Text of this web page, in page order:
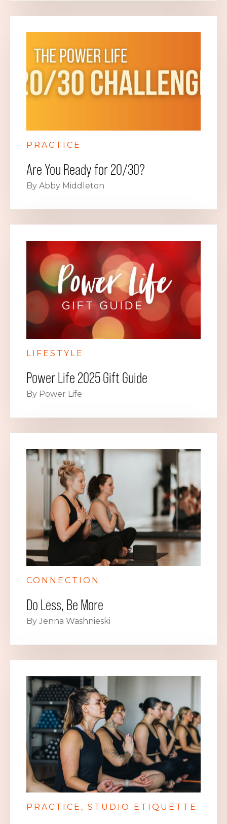
PRACTICE
Are You Ready for 20/30?
By Abby Middleton
LIFESTYLE
Power Life 2025 Gift Guide
By Power Life
CONNECTION
Do Less, Be More
By Jenna Washnieski
PRACTICE STUDIO ETIQUETTE